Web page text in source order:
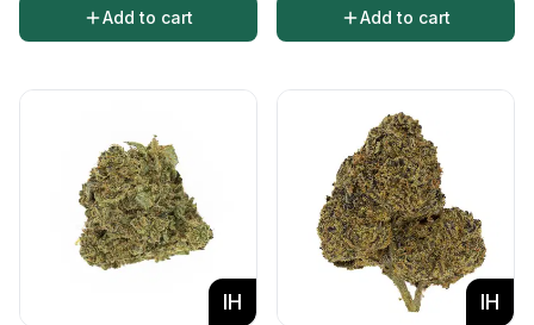
Add to cart Add to cart
IH IH